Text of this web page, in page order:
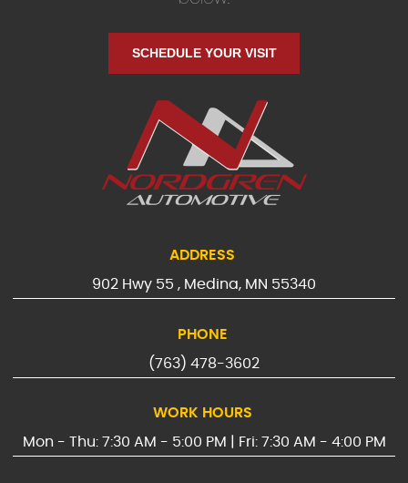
ADDRESS
902 Hwy 55 , Medina, MN 55340
PHONE
(763) 478-3602
WORK HOURS
Mon - Thu: 7:30 AM - 5:00 PM | Fri: 7:30 AM - 4:00 PM
SCHEDULE YOUR VISIT